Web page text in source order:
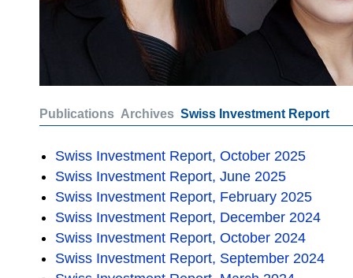
Publications Archives Swiss Investment Report
Swiss Investment Report, October 2025
Swiss Investment Report, June 2025
Swiss Investment Report, February 2025
Swiss Investment Report, December 2024
Swiss Investment Report, October 2024
Swiss Investment Report, September 2024